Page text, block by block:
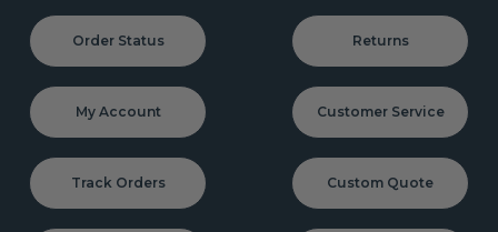
Order Status Returns
My Account Customer Service
Track Orders Custom Quote